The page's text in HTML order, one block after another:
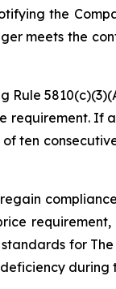
the
meets the
Rule
requirement. If
of ten
for
during